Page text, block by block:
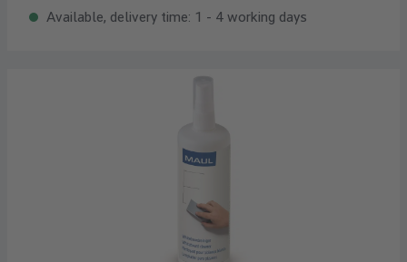
Available, delivery time: 1 - 4 working days